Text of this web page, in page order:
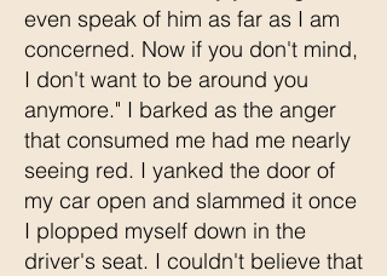
even speak of him as far as I am
concerned. Now if you don't mind,
I don't want to be around you
anymore." I barked as the anger
that consumed me had me nearly
seeing red. I yanked the door of
my car open and slammed it once
I plopped myself down in the
driver's seat. I couldn't believe that